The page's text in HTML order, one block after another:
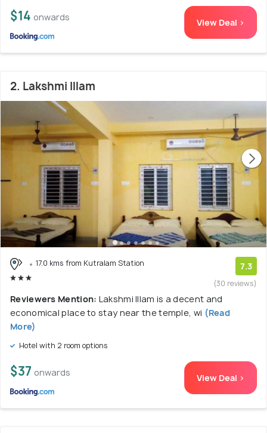
$14 onwards View Deal >
2. Lakshmi Illam
17.0 kms from Kutralam Station 7.3
(30 reviews)
Reviewers Mention: Lakshmi Illam is a decent and
economical place to stay near the temple, wi (Read
More)
Hotel with 2 room options
$37 onwards View Deal >